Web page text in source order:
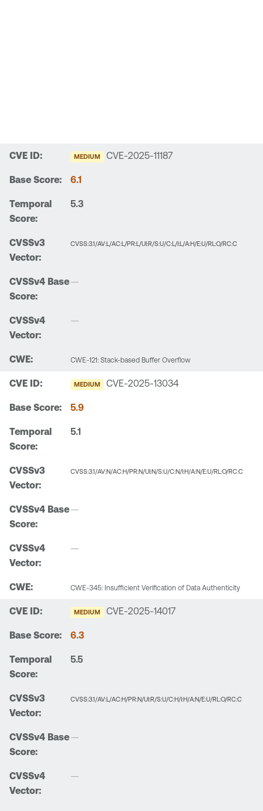
MEDIUM CVE-2025-11187
6.1
5.3
CVSS:3.1/AV:L/AC:L/PR:L/UI:R/S:U/C:L/I:L/A:H/E:U/RL:O/RC:C
—
—
CWE-121: Stack-based Buffer Overflow
MEDIUM CVE-2025-13034
5.9
5.1
CVSS:3.1/AV:N/AC:H/PR:N/UI:N/S:U/C:N/I:H/A:N/E:U/RL:O/RC:C
—
—
CWE-345: Insufficient Verification of Data Authenticity
MEDIUM CVE-2025-14017
6.3
5.5
CVSS:3.1/AV:L/AC:H/PR:N/UI:R/S:U/C:H/I:H/A:N/E:U/RL:O/RC:C
—
—